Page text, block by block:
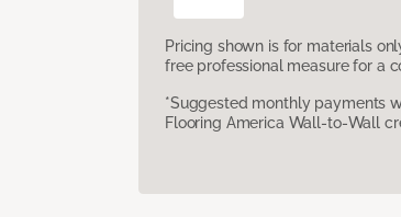
Pricing shown is for materials
free professional measure for a
*Suggested monthly payments
Flooring America Wall-to-Wall